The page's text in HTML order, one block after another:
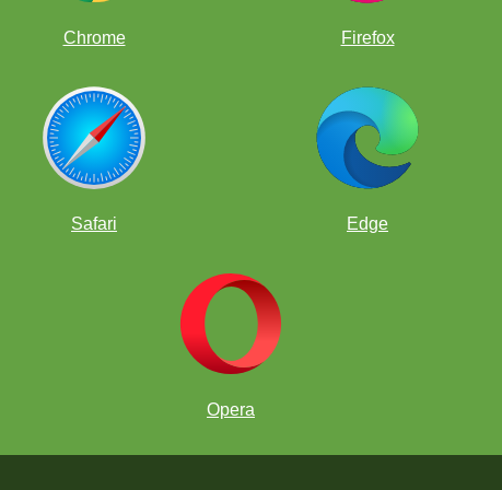
Chrome Firefox
Safari Edge
Opera